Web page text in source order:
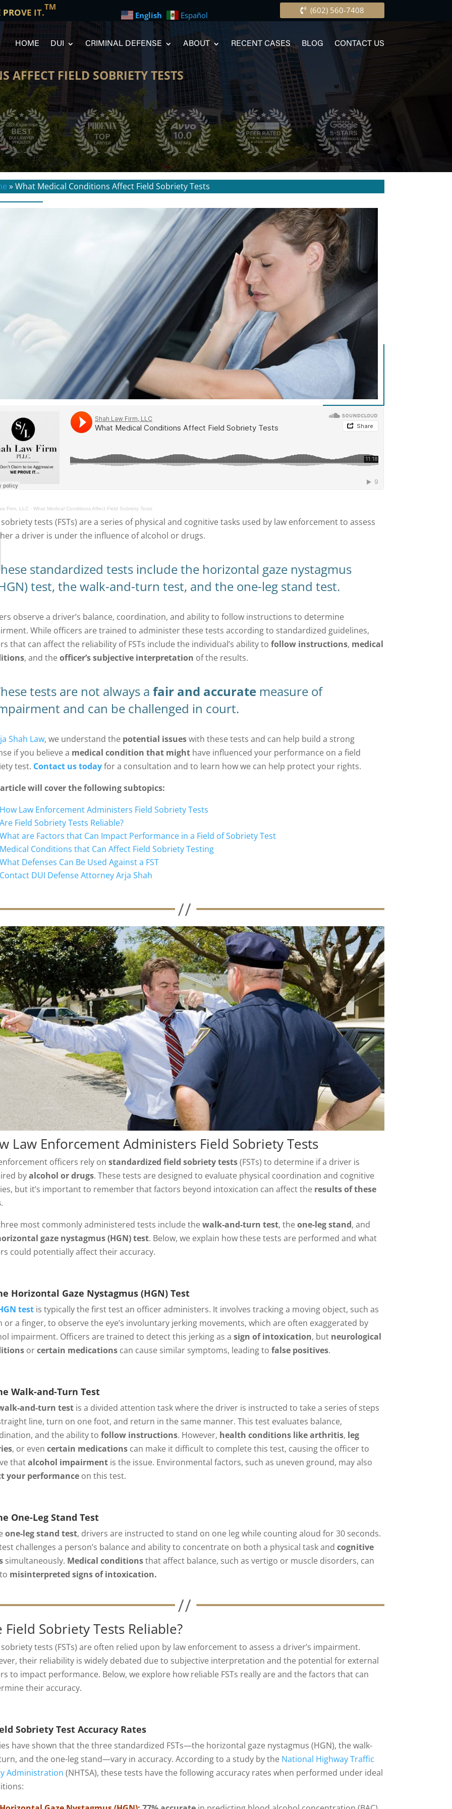
IT.TM
English
Español (602) 560-7408
HOME DUI CRIMINAL DEFENSE ABOUT RECENT CASES BLOG CONTACT US
FIELD SOBRIETY TESTS
»What Medical Conditions Affect Field Sobriety Tests
Firm, LLC ·What Medical Conditions Affect Field Sobriety Tests
sobriety tests (FSTs) are a series of physical and cognitive tasks used by law enforcement to assess
a driver is under the influence of alcohol or drugs.
standardized tests include the horizontal gaze nystagmus
test, the walk-and-turn test, and the one-leg stand test.
observe a driver’s balance, coordination, and ability to follow instructions to determine
While officers are trained to administer these tests according to standardized guidelines,
that can affectthe reliability of FSTs include the individual’s ability tofollow instructions, medical
, and theofficer’s subjective interpretation of the results.
tests are not always afair and accurate measure of
and can be challenged in court.
Shah Law, we understand the potential issueswith these tests and can help build a strong
if you believe a medical condition that might have influenced your performance on a field
test. Contact us todayfor a consultation and to learn how we can help protect your rights.
will cover the following subtopics:
How Law Enforcement Administers Field Sobriety Tests
Are Field Sobriety Tests Reliable?
What are Factors that Can Impact Performance in a Field of Sobriety Test
Medical Conditions that Can Affect Field Sobriety Testing
What Defenses Can Be Used Against a FST
Contact DUI Defense Attorney Arja Shah
Law Enforcement Administers Field Sobriety Tests
officers rely onstandardized field sobriety tests(FSTs) to determine if a driver is
byalcohol or drugs. These tests are designed to evaluate physical coordination and cognitive
but it’s important to remember that factors beyond intoxication can affect the results of these
.
most commonly administered tests include thewalk-and-turn test, theone-leg stand, and
gaze nystagmus (HGN) test. Below, we explain how these tests are performed and what
could potentially affect their accuracy.
Horizontal Gaze Nystagmus (HGN) Test
test is typically the first test an officer administers. It involves tracking a moving object, such as
or a finger, to observe the eye’s involuntary jerking movements, which are often exaggerated by
impairment. Officers are trained to detect this jerking as asign of intoxication, but neurological
orcertain medications can cause similar symptoms, leading tofalse positives.
Walk-and-Turn Test
and-turn test is a divided attention task where the driver is instructed to take a series of steps
line, turn on one foot, and return in the same manner. This test evaluates balance,
and the ability tofollow instructions. However, health conditions like arthritis, leg
, or evencertain medications can make it difficult to complete this test, causing the officer to
thatalcohol impairment is the issue. Environmental factors, such as uneven ground, may also
your performance on this test.
One-Leg Stand Test
one-leg stand test, drivers are instructed to stand on one leg while counting aloud for 30 seconds.
challenges a person’s balance and ability to concentrate on both a physical task andcognitive
simultaneously. Medical conditionsthat affect balance, such as vertigo or muscle disorders, can
misinterpreted signs of intoxication.
Field Sobriety Tests Reliable?
sobriety tests (FSTs) are often relied upon by law enforcement to assess a driver’s impairment.
their reliability is widely debated due to subjective interpretation and the potential for external
to impact performance. Below, we explore how reliable FSTs really are and the factors that can
their accuracy.
Sobriety Test Accuracy Rates
have shown that the three standardized FSTs—the horizontal gaze nystagmus (HGN), the walk-
and the one-leg stand—vary in accuracy. According to a study by the National Highway Traffic
Administration (NHTSA), these tests have the following accuracy rates when performed under ideal